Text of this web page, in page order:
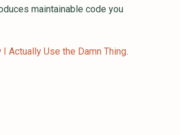
maintainable code you
I Actually Use the Damn Thing.